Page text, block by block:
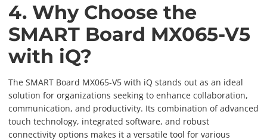
4. Why Choose the
SMART Board MX065-V5
with iQ?
The SMART Board MX065-V5 with iQ stands out as an ideal
solution for organizations seeking to enhance collaboration,
communication, and productivity. Its combination of advanced
touch technology, integrated software, and robust
connectivity options makes it a versatile tool for various